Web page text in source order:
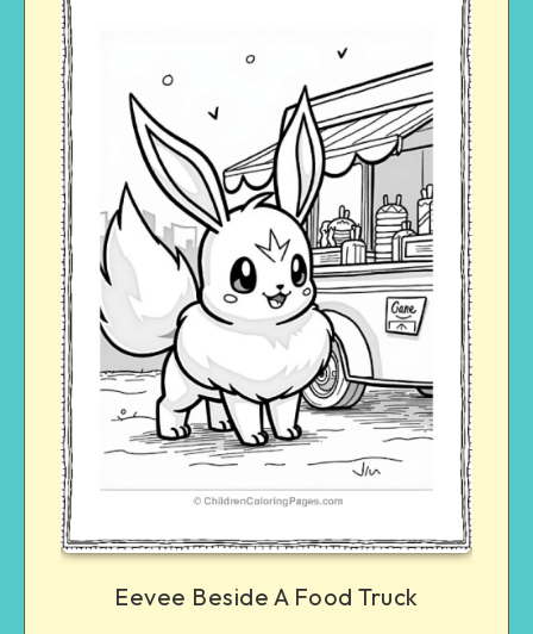
Eevee Beside A Food Truck